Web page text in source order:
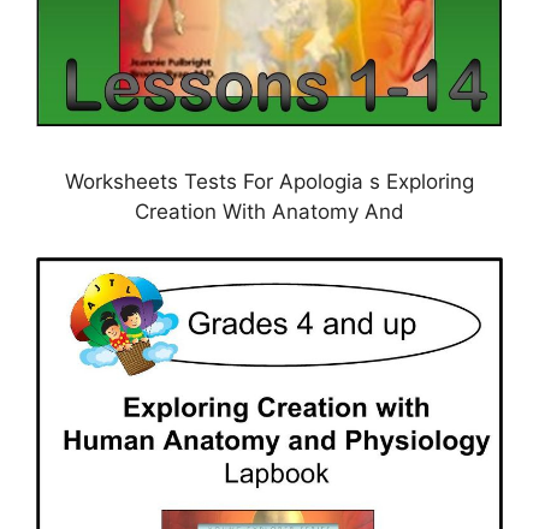
Worksheets Tests For Apologia s Exploring
Creation With Anatomy And